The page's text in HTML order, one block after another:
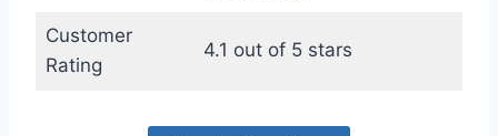
Customer
Rating
4.1 out of 5 stars